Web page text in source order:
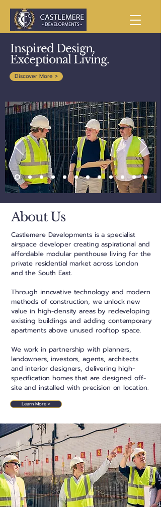
Inspired Design,
Exceptional Living.
Discover More >
About Us
Castlemere Developments is a specialist
airspace developer creating aspirational and
affordable modular penthouse living for the
private residential market across London
and the South East.
Through innovative technology and modern
methods of construction, we unlock new
value in high-density areas by redeveloping
existing buildings and adding contemporary
apartments above unused rooftop space.
We work in partnership with planners,
landowners, investors, agents, architects
and interior designers, delivering high-
specification homes that are designed off-
site and installed with precision on location.
Learn More >